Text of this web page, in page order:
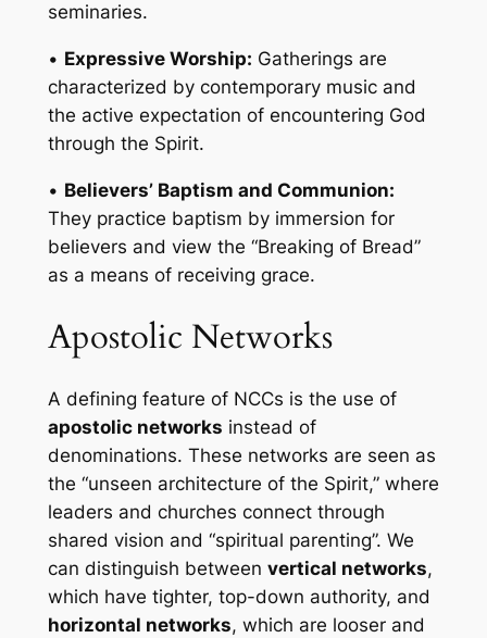
seminaries.
• Expressive Worship: Gatherings are
characterized by contemporary music and
the active expectation of encountering God
through the Spirit.
• Believers’ Baptism and Communion:
They practice baptism by immersion for
believers and view the “Breaking of Bread”
as a means of receiving grace.
Apostolic Networks
A defining feature of NCCs is the use of
apostolic networks instead of
denominations. These networks are seen as
the “unseen architecture of the Spirit,” where
leaders and churches connect through
shared vision and “spiritual parenting”. We
can distinguish between vertical networks,
which have tighter, top-down authority, and
horizontal networks, which are looser and